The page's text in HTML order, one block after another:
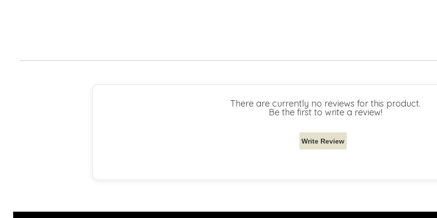
There are currently no reviews for this product.
Be the first to write a review!